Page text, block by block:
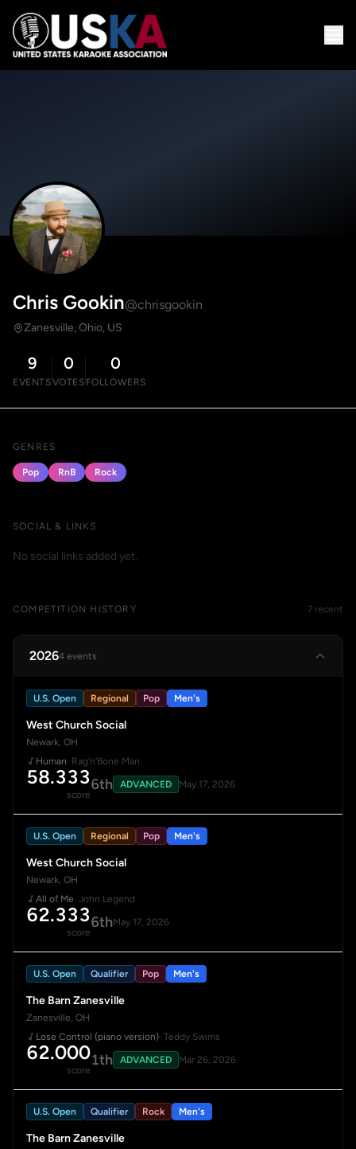
Chris Gookin@chrisgookin
Zanesville, Ohio, US
9
EVENTS
0
VOTES
0
FOLLOWERS
GENRES
Pop RnB Rock
SOCIAL & LINKS
No social links added yet.
COMPETITION HISTORY 7 recent
20264 events
U.S. Open Regional Pop Men's
West Church Social
Newark, OH
Human· Rag'n'Bone Man
58.333
score
6th ADVANCED May 17, 2026
U.S. Open Regional Pop Men's
West Church Social
Newark, OH
All of Me· John Legend
62.333
score
6thMay 17, 2026
U.S. Open Qualifier Pop Men's
The Barn Zanesville
Zanesville, OH
Lose Control (piano version)· Teddy Swims
62.000
score
1th ADVANCED Mar 26, 2026
U.S. Open Qualifier Rock Men's
The Barn Zanesville